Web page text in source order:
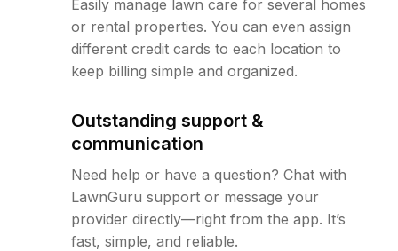
Easily manage lawn care for several homes
or rental properties. You can even assign
different credit cards to each location to
keep billing simple and organized.
Outstanding support &
communication
Need help or have a question? Chat with
LawnGuru support or message your
provider directly—right from the app. It’s
fast, simple, and reliable.